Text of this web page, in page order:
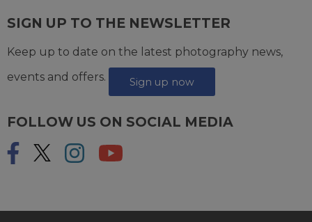
SIGN UP TO THE NEWSLETTER
Keep up to date on the latest photography news,
events and offers.
Sign up now
FOLLOW US ON SOCIAL MEDIA